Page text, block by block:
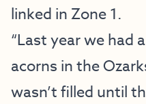
linked in Zone 1.
“Last year we had
acorns in the
wasn’t filled until